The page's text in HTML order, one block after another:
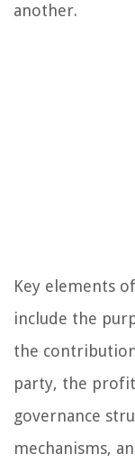
another.
Key elements
include the
the
party, the
governance
mechanisms,